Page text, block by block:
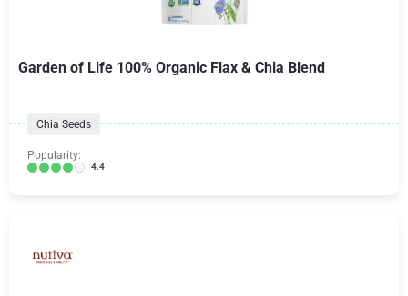
Garden of Life 100% Organic Flax & Chia Blend
Chia Seeds
Popularity:
4.4